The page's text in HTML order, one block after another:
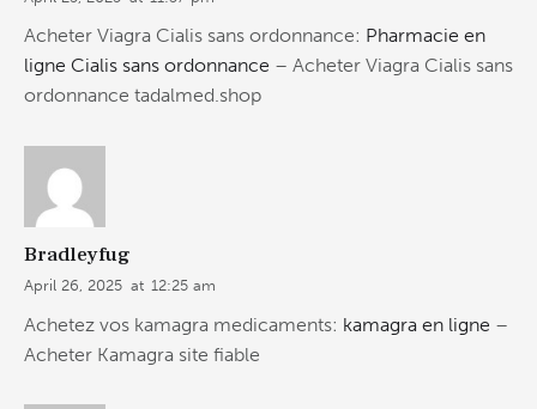
Acheter Viagra Cialis sans ordonnance: Pharmacie en
ligne Cialis sans ordonnance – Acheter Viagra Cialis sans
ordonnance tadalmed.shop
Bradleyfug
April 26, 2025 at 12:25 am
Achetez vos kamagra medicaments: kamagra en ligne –
Acheter Kamagra site fiable